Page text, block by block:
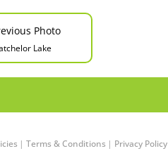
Photo
Lake
| Terms & Conditions | Privacy Policy